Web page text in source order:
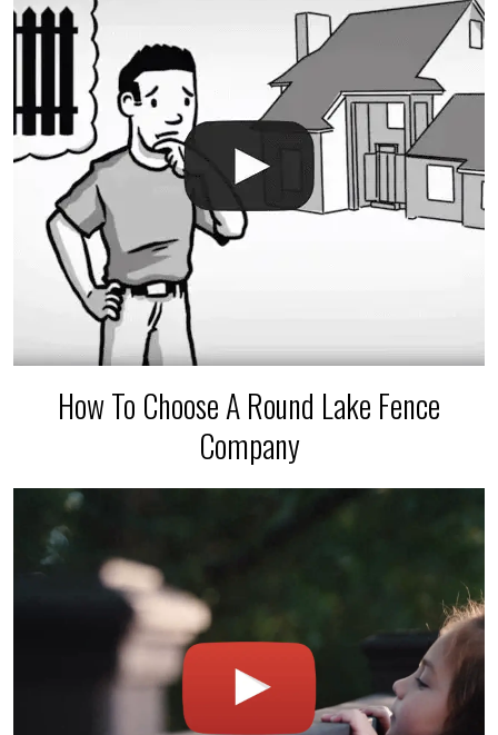
an irrigation repair company on hand.
How To Choose A Round Lake Fence
Company